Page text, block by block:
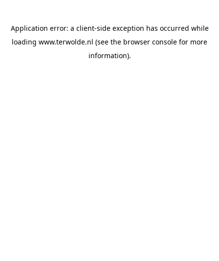
Application error: a client-side exception has occurred while
loading www.terwolde.nl (see the browser console for more
information).